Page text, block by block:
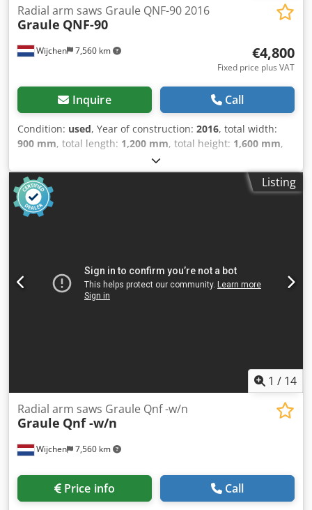
Wijchen 7,560 km
Radial arm saws Graule QNF-90 2016
Graule QNF-90
€4,800
Fixed price plus VAT
Inquire Call
Condition: used, Year of construction: 2016, total width:
900 mm, total length: 1,200 mm, total height: 1,600 mm,
Colour: Grey Weight: 300 kg - Year: 2016 - Documentation
available: No - CE certificate present: No - Serial number:
7/26 - Max. cutting height [mm]: 110 - Max. cutting width
at 90° [mm]: 290 - Voltage [V]: 400 - Current consumption
[A]: 6.5 - Fuse [A]: 16 - Transport dimensions: 1200mm x
deductible for entrepreneurs Delivery and trade-in always
possible for everything in the industrial sectors Cedpfx
Aeym Um Dsgmeha Yorick Diebels
Listing
1 / 14
Wijchen 7,560 km
Radial arm saws Graule Qnf -w/n
Graule Qnf -w/n
Price info Call